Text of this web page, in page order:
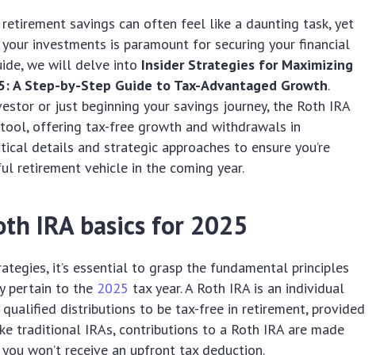
savings can often feel like a daunting task, yet
investments is paramount for securing your financial
we will delve into Insider Strategies for Maximizing
A Step-by-Step Guide to Tax-Advantaged Growth.
or just beginning your savings journey, the Roth IRA
offering tax-free growth and withdrawals in
details and strategic approaches to ensure you’re
retirement vehicle in the coming year.
IRA basics for 2025
it’s essential to grasp the fundamental principles
pertain to the 2025 tax year. A Roth IRA is an individual
distributions to be tax-free in retirement, provided
traditional IRAs, contributions to a Roth IRA are made
won’t receive an upfront tax deduction.